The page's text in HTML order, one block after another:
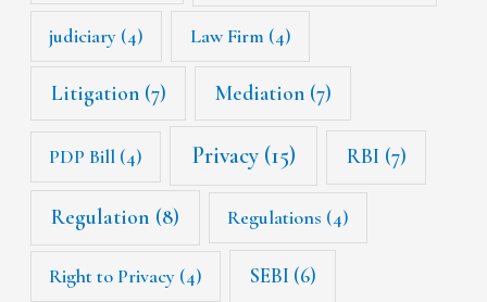
judiciary (4) Law Firm (4)
Litigation(7) Mediation(7)
PDP Bill (4) Privacy(15) RBI (7)
Regulation (8) Regulations (4)
Right to Privacy (4) SEBI (6)